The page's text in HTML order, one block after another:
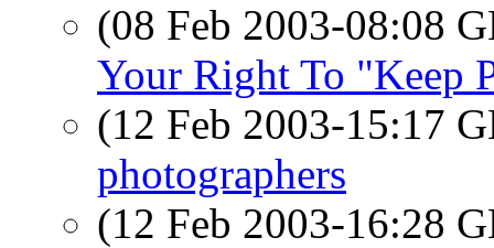
(08 Feb 2003-08:08
Your Right To "Keep
(12 Feb 2003-15:17
photographers
(12 Feb 2003-16:28